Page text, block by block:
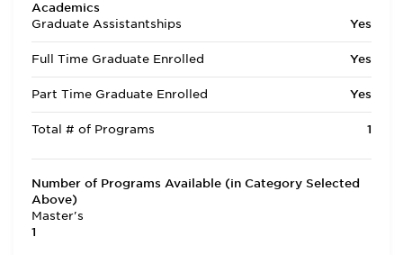
Academics
Graduate Assistantships
Yes
Full Time Graduate Enrolled Yes
Part Time Graduate Enrolled Yes
Total # of Programs 1
Number of Programs Available (in Category Selected
Above)
Master's
1